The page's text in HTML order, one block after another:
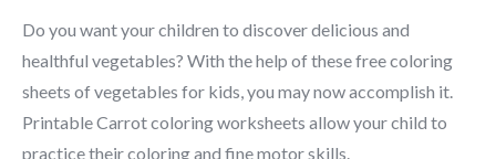
Do you want your children to discover delicious and
healthful vegetables? With the help of these free coloring
sheets of vegetables for kids, you may now accomplish it.
Printable Carrot coloring worksheets allow your child to
practice their coloring and fine motor skills.